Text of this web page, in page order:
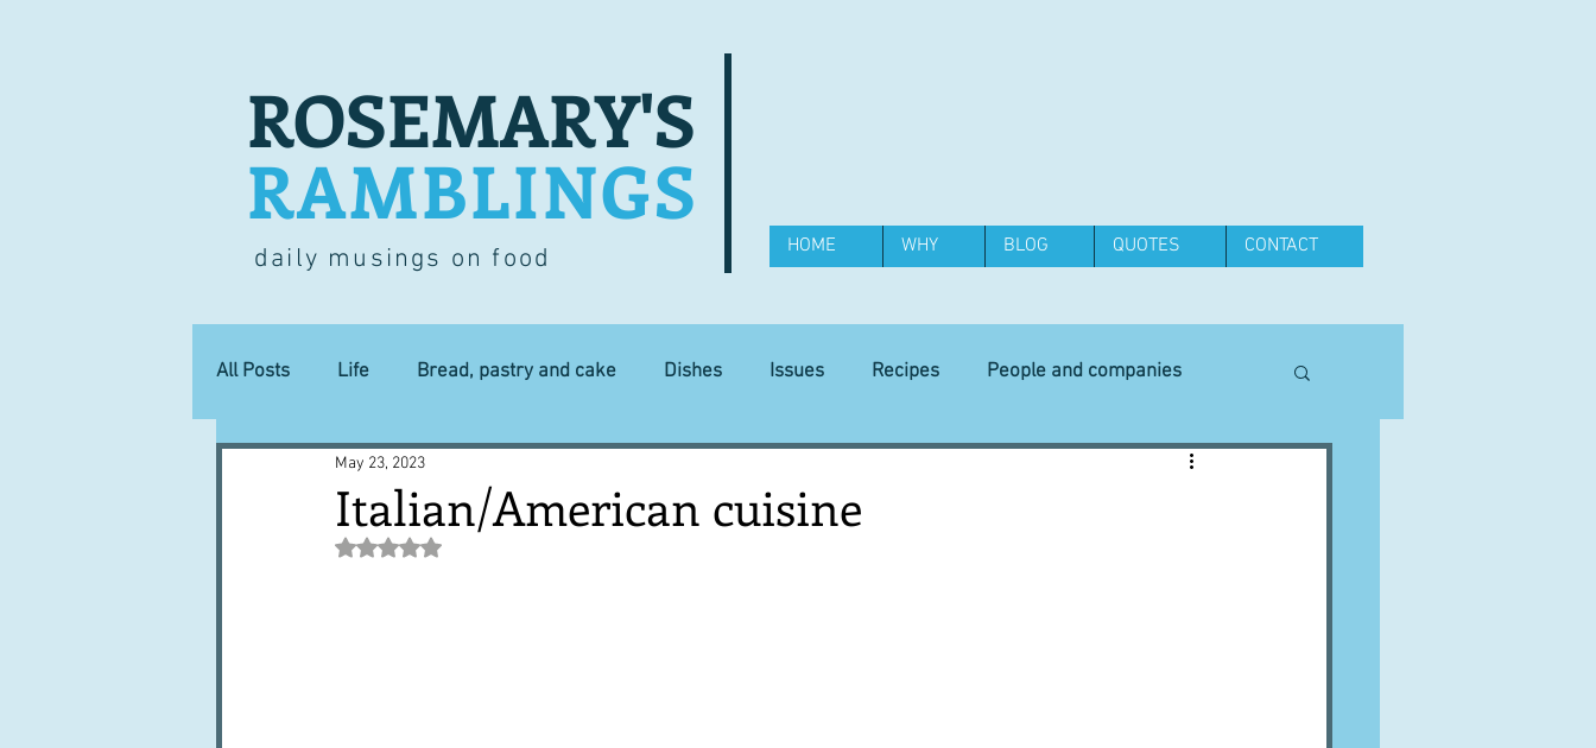
ROSEMARY'S
RAMBLINGS
daily musings on food HOME WHY BLOG QUOTES CONTACT
All Posts Life Bread, pastry and cake Dishes Issues Recipes People and companies
Lucky dip Commerce Equipment
Books, writings & media
Italian/American cuisine
May 23, 2023
Rated NaN out of 5 stars.